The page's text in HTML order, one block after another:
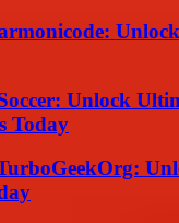
Unlock
Today